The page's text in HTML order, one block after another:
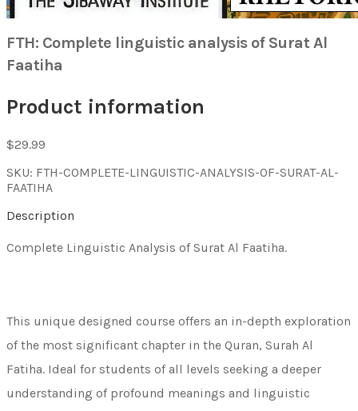
FTH: Complete linguistic analysis of Surat Al
Faatiha
Product information
$29.99
SKU: FTH-COMPLETE-LINGUISTIC-ANALYSIS-OF-SURAT-AL-
FAATIHA
Description
Complete Linguistic Analysis of Surat Al Faatiha.
This unique designed course offers an in-depth exploration
of the most significant chapter in the Quran, Surah Al
Fatiha. Ideal for students of all levels seeking a deeper
understanding of profound meanings and linguistic